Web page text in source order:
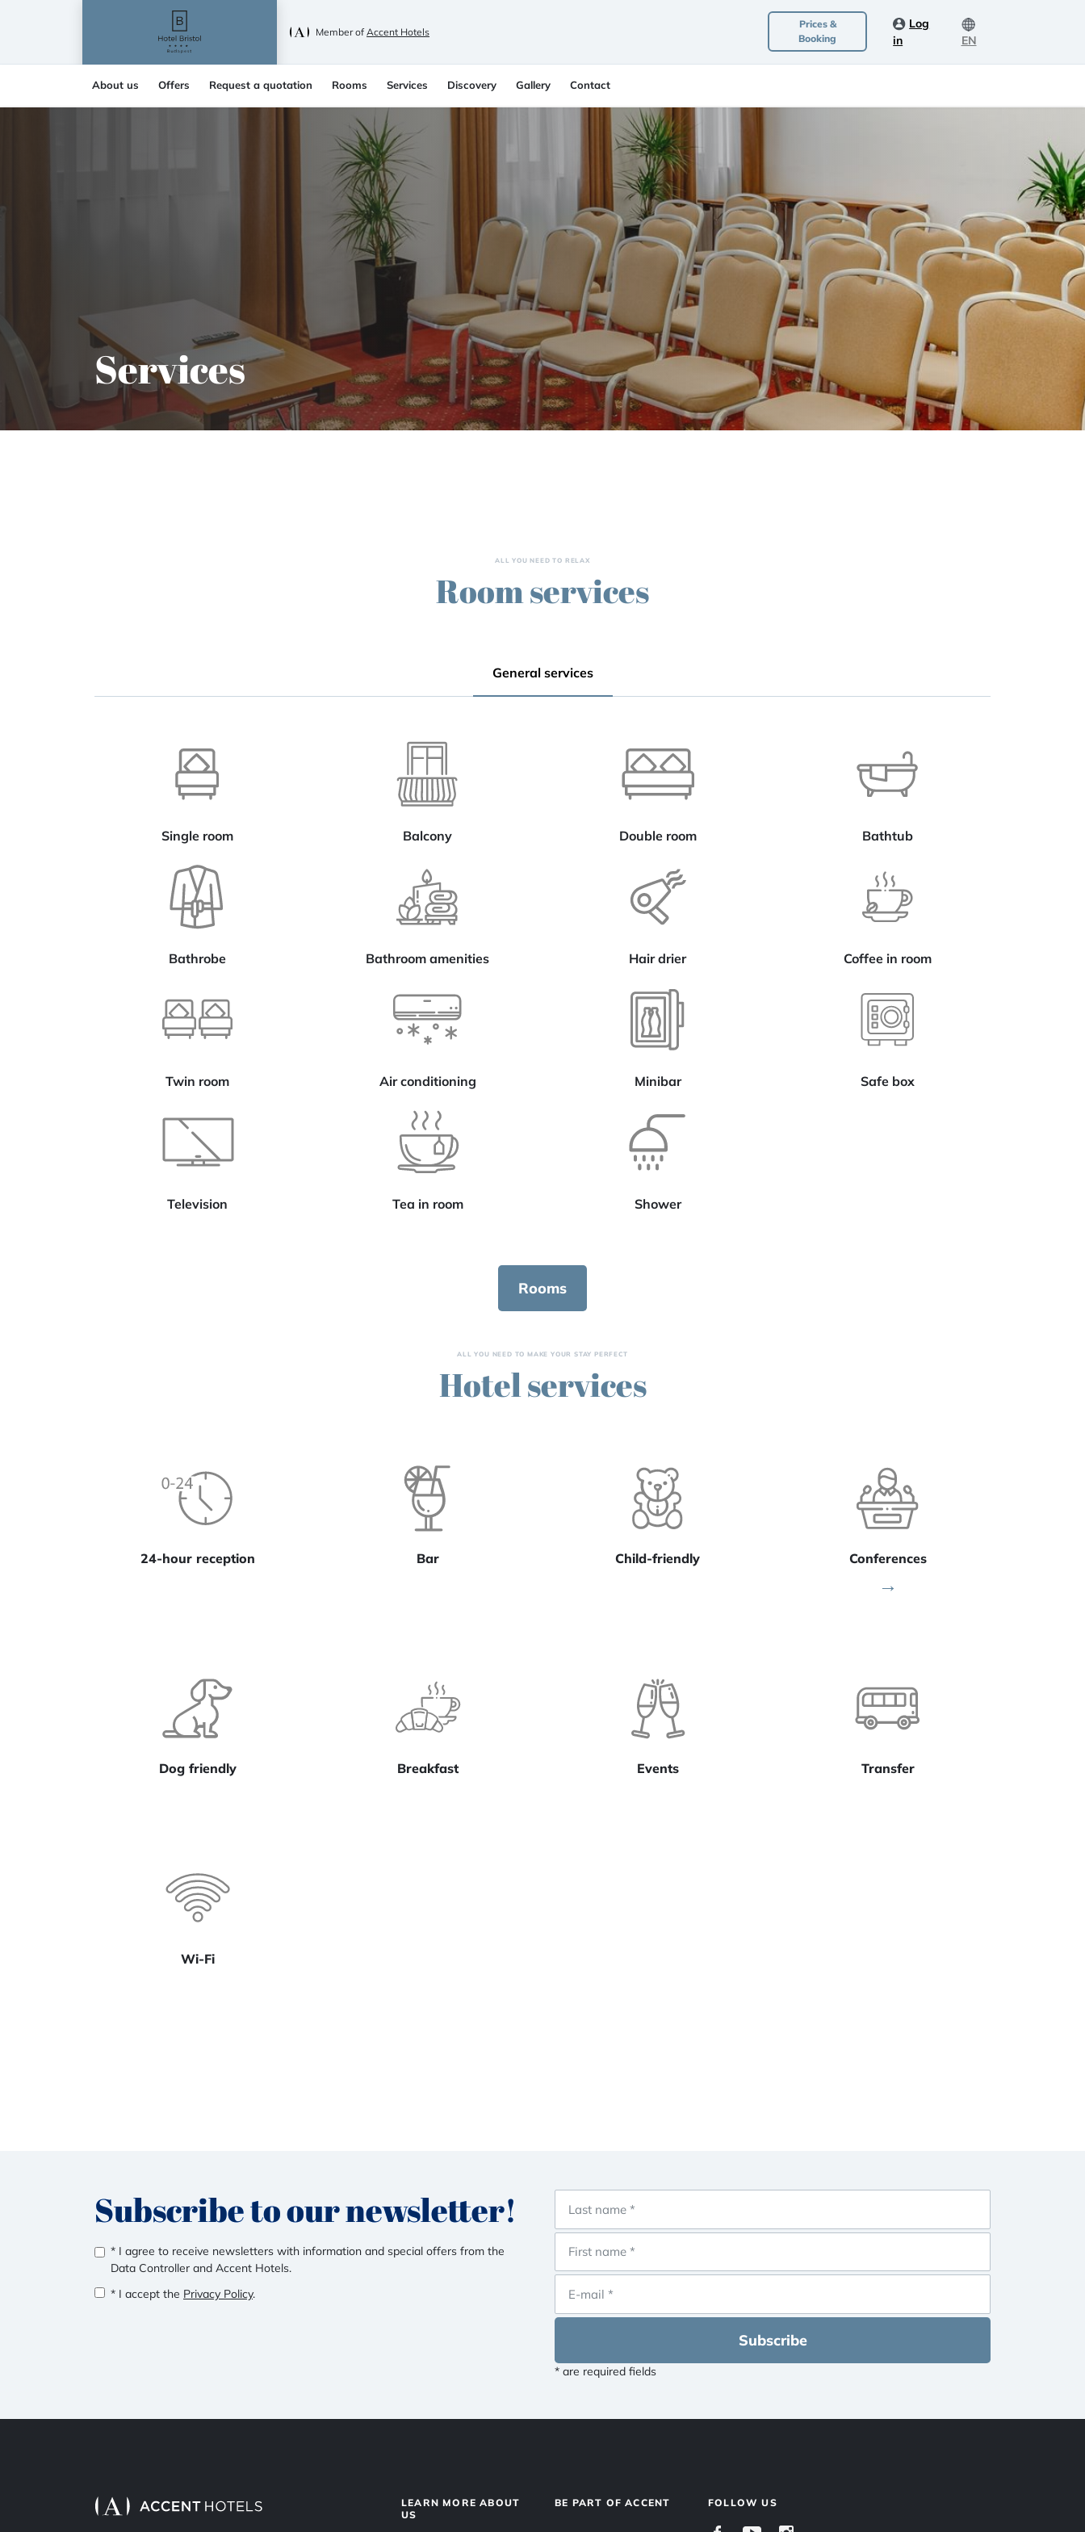
Member ofAccent Hotels
Prices &
Booking
Log
in
EN
About us Offers Request a quotation Rooms Services Discovery Gallery Contact
Services
ALL YOU NEED TO RELAX
Room services
General services
Single room Balcony Double room Bathtub
Bathrobe Bathroom amenities Hair drier Coffee in room
Twin room Air conditioning Minibar Safe box
Television Tea in room Shower
Rooms
ALL YOU NEED TO MAKE YOUR STAY PERFECT
Hotel services
24-hour reception Bar Child-friendly Conferences
→
Dog friendly Breakfast Events Transfer
Wi-Fi
Subscribe to our newsletter!
* I agree to receive newsletters with information and special offers from the
Data Controller and Accent Hotels.
* I accept the Privacy Policy.
Subscribe
* are required fields
LEARN MORE ABOUT
US
BE PART OF ACCENT FOLLOW US